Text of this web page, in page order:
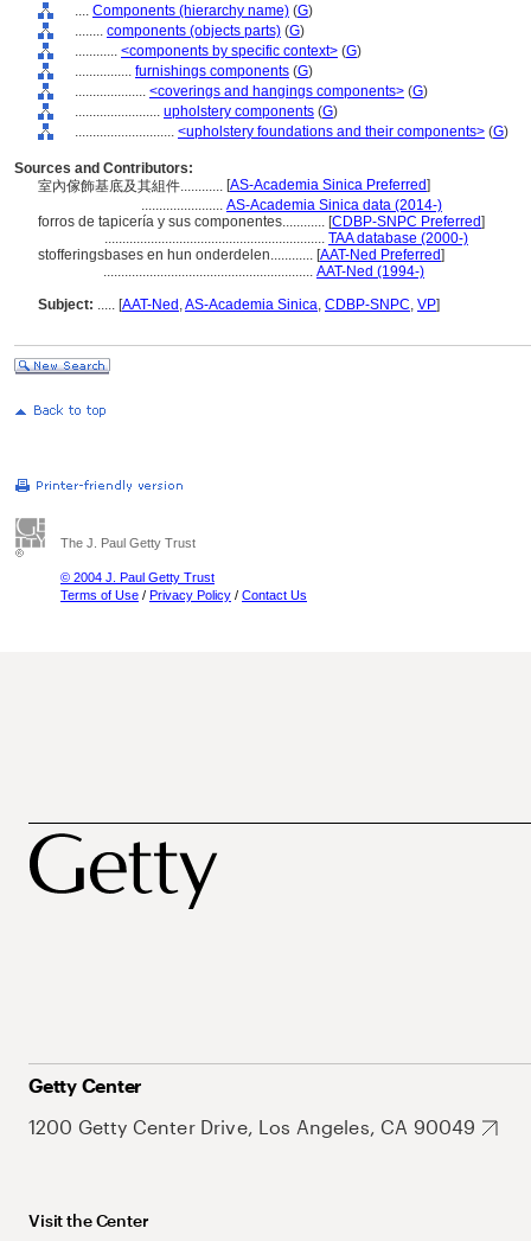
.... Components (hierarchy name) (G)
........ components (objects parts) (G)
............ <components by specific context> (G)
................ furnishings components (G)
.................... <coverings and hangings components> (G)
........................ upholstery components (G)
............................ <upholstery foundations and their components> (G)
Sources and Contributors:
室內傢飾基底及其組件............ [AS-Academia Sinica Preferred]
....................... AS-Academia Sinica data (2014-)
forros de tapicería y sus componentes............ [CDBP-SNPC Preferred]
.............................................................. TAA database (2000-)
stofferingsbases en hun onderdelen............ [AAT-Ned Preferred]
........................................................... AAT-Ned (1994-)
Subject: ..... [AAT-Ned ,AS-Academia Sinica, CDBP-SNPC, VP]
The J. Paul Getty Trust
© 2004 J. Paul Getty Trust
Terms of Use / Privacy Policy / Contact Us
Getty Center
1200 Getty Center Drive, Los Angeles, CA 90049
Visit the Center